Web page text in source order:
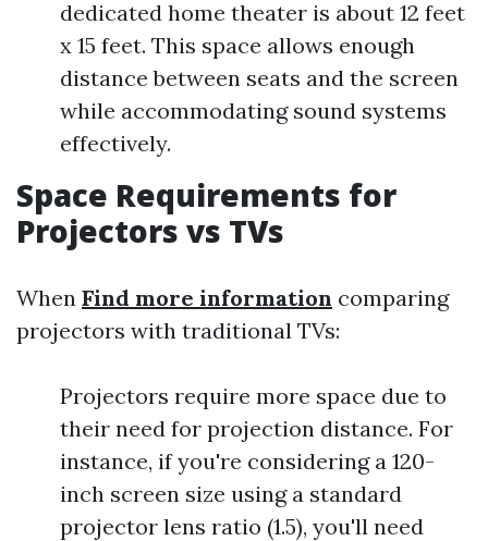
dedicated home theater is about 12 feet
x 15 feet. This space allows enough
distance between seats and the screen
while accommodating sound systems
effectively.
Space Requirements for
Projectors vs TVs
When Find more information comparing
projectors with traditional TVs:
Projectors require more space due to
their need for projection distance. For
instance, if you're considering a 120-
inch screen size using a standard
projector lens ratio (1.5), you'll need